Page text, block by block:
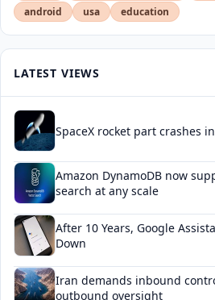
android
usa education
LATEST VIEWS
SpaceX rocket part crashes
Amazon DynamoDB now
search at any scale
After 10 Years, Google
Down
Iran demands inbound
outbound oversight